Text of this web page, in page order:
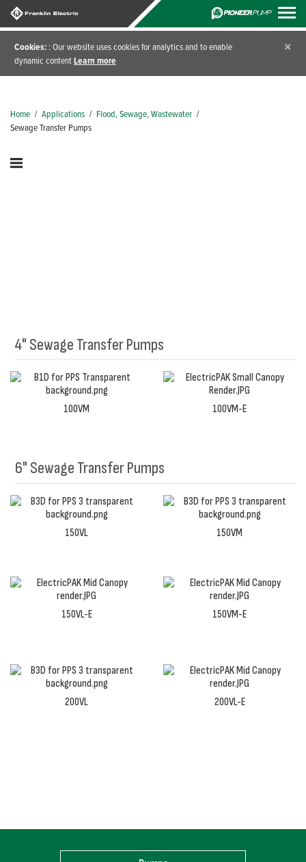
Cookies: : Our website uses cookies for analytics and to enable
dynamic contentLearn more
×
Home / Applications / Flood, Sewage, Wastewater /
Sewage Transfer Pumps
4" Sewage Transfer Pumps
100VM 100VM-E
6" Sewage Transfer Pumps
150VL 150VM
150VL-E 150VM-E
200VL 200VL-E